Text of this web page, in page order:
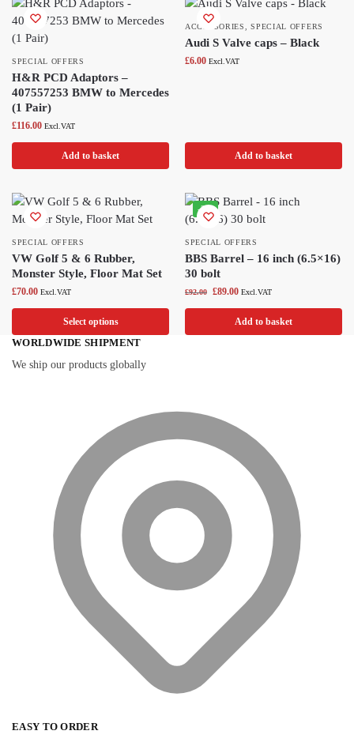
SPECIAL OFFERS
H&R PCD Adaptors –
407557253 BMW to Mercedes
(1 Pair)
£116.00 Excl.VAT
Add to basket
ACCESSORIES ,SPECIAL OFFERS
Audi S Valve caps – Black
£6.00 Excl.VAT
Add to basket
SPECIAL OFFERS
VW Golf 5 & 6 Rubber,
Monster Style, Floor Mat Set
£70.00 Excl.VAT
Select options
-3%
SPECIAL OFFERS
BBS Barrel – 16 inch (6.5×16)
30 bolt
£92.00 £89.00 Excl.VAT
Add to basket
WORLDWIDE SHIPMENT
We ship our products globally
EASY TO ORDER